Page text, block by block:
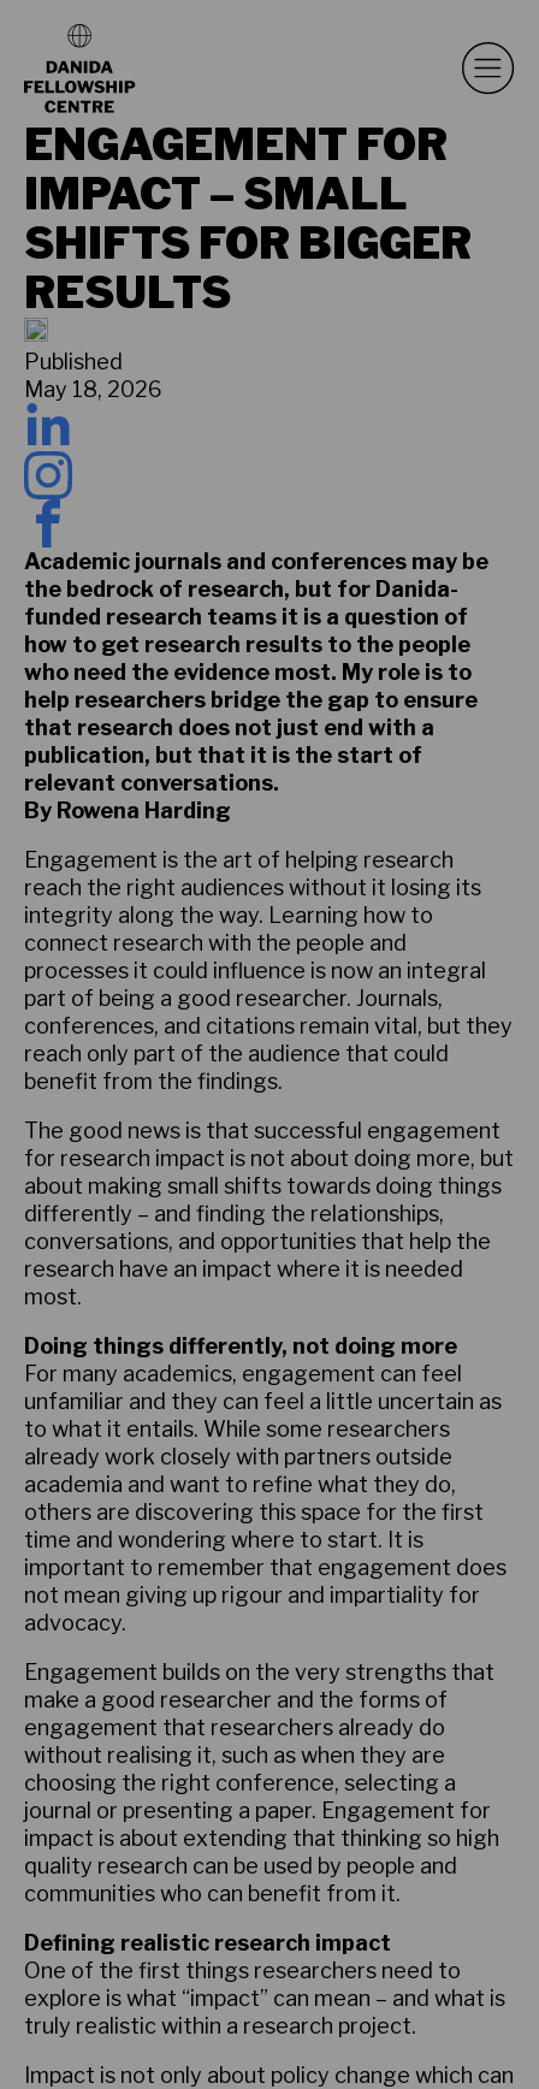
ENGAGEMENT FOR
IMPACT – SMALL
SHIFTS FOR BIGGER
RESULTS
Published
May 18, 2026
Academic journals and conferences may be
the bedrock of research, but for Danida-
funded research teams it is a question of
how to get research results to the people
who need the evidence most. My role is to
help researchers bridge the gap to ensure
that research does not just end with a
publication, but that it is the start of
relevant conversations.
By Rowena Harding
Engagement is the art of helping research
reach the right audiences without it losing its
integrity along the way. Learning how to
connect research with the people and
processes it could influence is now an integral
part of being a good researcher. Journals,
conferences, and citations remain vital, but they
reach only part of the audience that could
benefit from the findings.
The good news is that successful engagement
for research impact is not about doing more, but
about making small shifts towards doing things
differently – and finding the relationships,
conversations, and opportunities that help the
research have an impact where it is needed
most.
Doing things differently, not doing more
For many academics, engagement can feel
unfamiliar and they can feel a little uncertain as
to what it entails. While some researchers
already work closely with partners outside
academia and want to refine what they do,
others are discovering this space for the first
time and wondering where to start. It is
important to remember that engagement does
not mean giving up rigour and impartiality for
advocacy.
Engagement builds on the very strengths that
make a good researcher and the forms of
engagement that researchers already do
without realising it, such as when they are
choosing the right conference, selecting a
journal or presenting a paper. Engagement for
impact is about extending that thinking so high
quality research can be used by people and
communities who can benefit from it.
Defining realistic research impact
One of the first things researchers need to
explore is what “impact” can mean – and what is
truly realistic within a research project.
Impact is not only about policy change which can